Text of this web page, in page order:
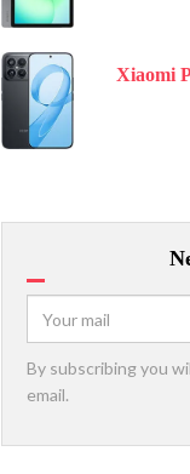
Xiaomi
By subscribing you
email.